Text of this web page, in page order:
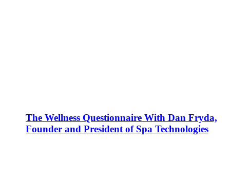
The Wellness Questionnaire With Dan Fryda,
Founder and President of Spa Technologies